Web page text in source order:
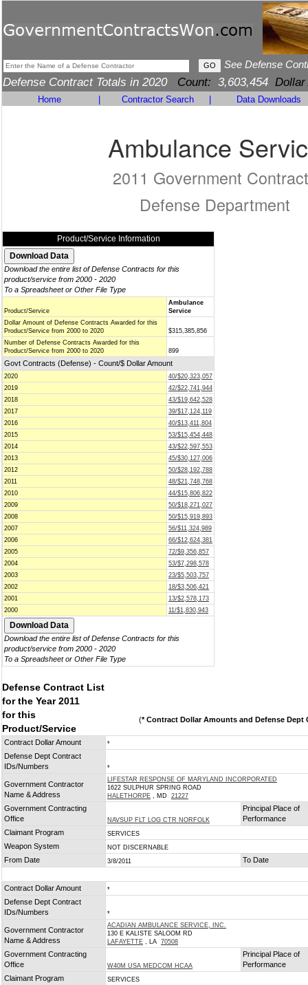
See Defense
Defense Contract Totals in 2020 Count: 3,603,454 Dollar
Home Contractor Search Data Downloads
Ambulance
2011 Government
Defense Department
Product/Service Information
Download the entire list of Defense Contracts for this
product/service from 2000 - 2020
To a Spreadsheet or Other File Type
Product/Service
Ambulance
Service
Dollar Amount of Defense Contracts Awarded for this
Product/Service from 2000 to 2020
$315,385,856
Number of Defense Contracts Awarded for this
Product/Service from 2000 to 2020
899
Govt Contracts (Defense) - Count/$ Dollar Amount
2020
40/$20,323,057
2019
42/$22,741,944
2018
43/$19,642,528
2017
39/$17,124,119
2016
40/$13,411,804
2015
53/$15,454,448
2014
43/$22,597,553
2013
45/$30,127,006
2012
50/$28,192,788
2011
48/$21,748,768
2010
44/$15,806,822
2009
50/$18,271,027
2008
50/$15,919,893
2007
56/$11,324,989
2006
66/$12,624,381
2005
72/$9,356,857
2004
53/$7,298,578
2003
23/$5,503,757
2002
18/$3,506,421
2001
13/$2,578,173
2000
11/$1,830,943
Download the entire list of Defense Contracts for this
product/service from 2000 - 2020
To a Spreadsheet or Other File Type
Defense Contract List
for the Year 2011
for this
Product/Service
(* Contract Dollar Amounts and Defense Dept
Contract Dollar Amount *
Defense Dept Contract
IDs/Numbers
*
Government Contractor
Name & Address
LIFESTAR RESPONSE OF MARYLAND INCORPORATED
1622 SULPHUR SPRING ROAD
HALETHORPE , MD 21227
Government Contracting
Office
NAVSUP FLT LOG CTR NORFOLK
Principal Place of
Performance
Claimant Program
SERVICES
Weapon System NOT DISCERNABLE
From Date 3/8/2011 To Date
Contract Dollar Amount *
Defense Dept Contract
IDs/Numbers
*
Government Contractor
Name & Address
ACADIAN AMBULANCE SERVICE, INC.
130 E KALISTE SALOOM RD
LAFAYETTE , LA 70508
Government Contracting
Office
W40M USA MEDCOM HCAA
Principal Place of
Performance
Claimant Program
SERVICES